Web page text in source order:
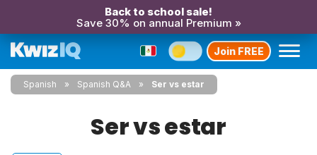
Back to school sale!
Save 30% on annual Premium »
Join FREE
Spanish Spanish Q&A Ser vs estar
Ser vs estar